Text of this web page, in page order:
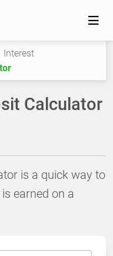
Interest
Calculator
is a quick way to
earned on a